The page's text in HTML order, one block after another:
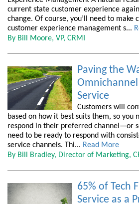
current state customer experience
change. Of course, you’ll need to make
customer experience management s...
By Bill Moore, VP, CRMI
Paving the
Service
Customers will
based on how it best suits them, so you
respond in their preferred channel—or
need to be ready to respond with
service channels. Thi... Read More
By Bill Bradley, Director of Marketing,
65% of Tech
Service as a